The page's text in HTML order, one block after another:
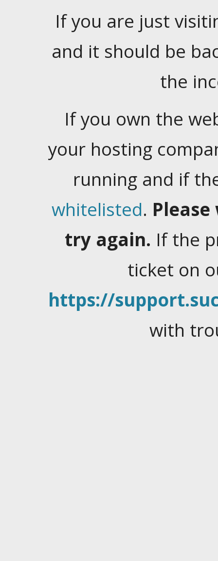
If you are just
and it should be
the
If you own the
your hosting
running and if
whitelisted.
try again. If the
ticket on
https://
with